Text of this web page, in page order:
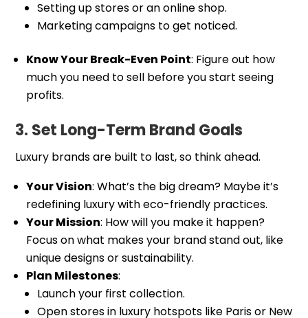
Setting up stores or an online shop.
Marketing campaigns to get noticed.
Know Your Break-Even Point: Figure out how
much you need to sell before you start seeing
profits.
3. Set Long-Term Brand Goals
Luxury brands are built to last, so think ahead.
Your Vision: What’s the big dream? Maybe it’s
redefining luxury with eco-friendly practices.
Your Mission: How will you make it happen?
Focus on what makes your brand stand out, like
unique designs or sustainability.
Plan Milestones:
Launch your first collection.
Open stores in luxury hotspots like Paris or New